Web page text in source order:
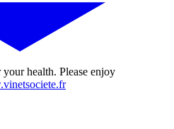
health. Please enjoy